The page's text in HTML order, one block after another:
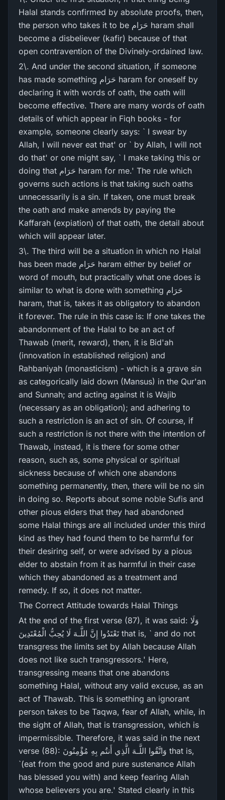
Halal stands confirmed by absolute proofs, then,
the person who takes it to be حَرَام haram shall
become a disbeliever (kafir) because of that
open contravention of the Divinely-ordained law.
2\. And under the second situation, if someone
has made something حَرَام haram for oneself by
declaring it with words of oath, the oath will
become effective. There are many words of oath
details of which appear in Fiqh books - for
example, someone clearly says: ` I swear by
Allah, I will never eat that' or ` by Allah, I will not
do that' or one might say, ` I make taking this or
doing that حَرَام haram for me.' The rule which
governs such actions is that taking such oaths
unnecessarily is a sin. If taken, one must break
the oath and make amends by paying the
Kaffarah (expiation) of that oath, the detail about
which will appear later.
3\. The third will be a situation in which no Halal
has been made حَرَام haram either by belief or
word of mouth, but practically what one does is
similar to what is done with something حَرَام
haram, that is, takes it as obligatory to abandon
it forever. The rule in this case is: If one takes the
abandonment of the Halal to be an act of
Thawab (merit, reward), then, it is Bid'ah
(innovation in established religion) and
Rahbaniyah (monasticism) - which is a grave sin
as categorically laid down (Mansus) in the Qur'an
and Sunnah; and acting against it is Wajib
(necessary as an obligation); and adhering to
such a restriction is an act of sin. Of course, if
such a restriction is not there with the intention of
Thawab, instead, it is there for some other
reason, such as, some physical or spiritual
sickness because of which one abandons
something permanently, then, there will be no sin
in doing so. Reports about some noble Sufis and
other pious elders that they had abandoned
some Halal things are all included under this third
kind as they had found them to be harmful for
their desiring self, or were advised by a pious
elder to abstain from it as harmful in their case
which they abandoned as a treatment and
remedy. If so, it does not matter.
The Correct Attitude towards Halal Things
At the end of the first verse (87), it was said: وَلَا
تَعْتَدُوا إِنَّ اللَّـهَ لَا يُحِبُّ الْمُعْتَدِينَ that is, ` and do not
transgress the limits set by Allah because Allah
does not like such transgressors.' Here,
transgressing means that one abandons
something Halal, without any valid excuse, as an
act of Thawab. This is something an ignorant
person takes to be Taqwa, fear of Allah, while, in
the sight of Allah, that is transgression, which is
impermissible. Therefore, it was said in the next
verse (88): وَاتَّقُوا اللَّـهَ الَّذِي أَنتُم بِهِ مُؤْمِنُونَ that is,
`(eat from the good and pure sustenance Allah
has blessed you with) and keep fearing Allah
whose believers you are.' Stated clearly in this